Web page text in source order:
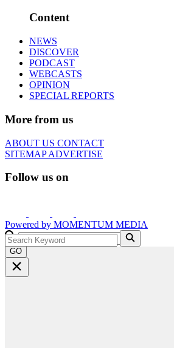
Content
NEWS
DISCOVER
PODCAST
WEBCASTS
OPINION
SPECIAL REPORTS
More from us
ABOUT US CONTACT
SITEMAPADVERTISE
Follow us on
Powered by MOMENTUM MEDIA
GO